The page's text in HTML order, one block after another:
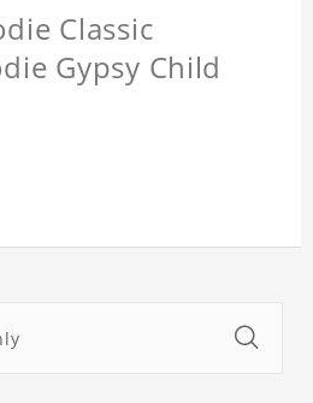
Classic
Gypsy Child